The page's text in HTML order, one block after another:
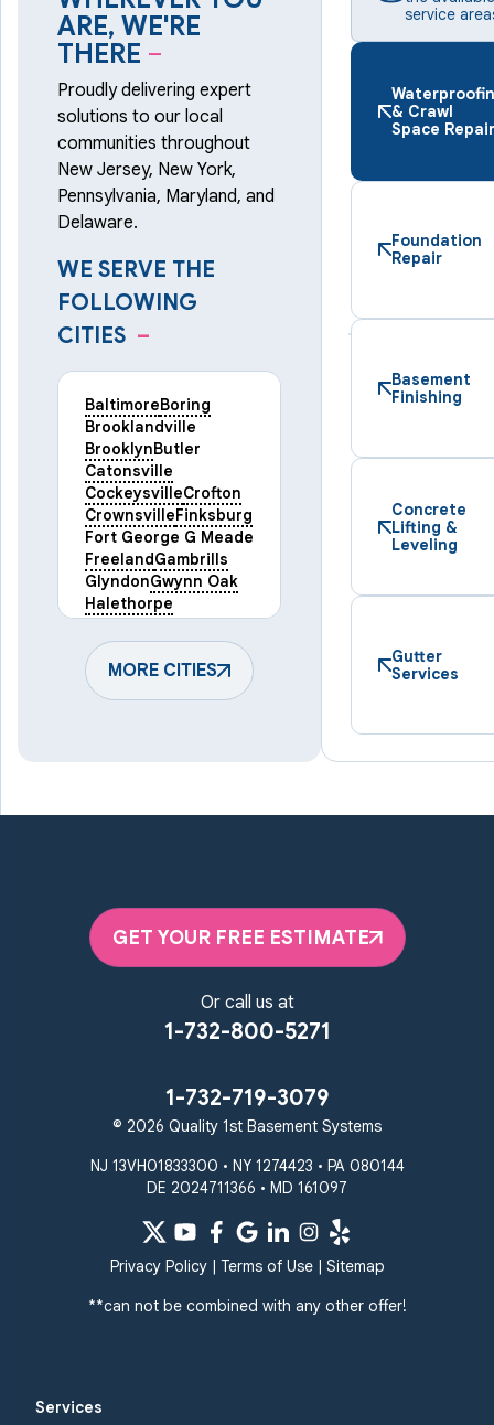
ARE, WE'RE
THERE –
Proudly delivering expert
solutions to our local
communities throughout
New Jersey, New York,
Pennsylvania, Maryland, and
Delaware.
WE SERVE THE
FOLLOWING
CITIES –
BaltimoreBoring
Brooklandville
BrooklynButler
Catonsville
CockeysvilleCrofton
CrownsvilleFinksburg
Fort George G Meade
FreelandGambrills
GlyndonGwynn Oak
Halethorpe
HampsteadHanover
HarmansHunt Valley
KeymarLaurel
Lineboro
Manchester
Pikesville
Randallstown
Reisterstown
Sparks Glencoe
StevensonSykesville
Taneytown Towson
Westminster
Windsor Mill
Our Locations:
Systems
359 Route 35 South
1-732-719-3079
MORE CITIES
service
& Crawl
Space Repair
Foundation
Repair
Basement
Finishing
Concrete
Lifting &
Leveling
Gutter
Services
GET YOUR FREE ESTIMATE
Or call us at
1-732-800-5271
1-732-719-3079
© 2026 Quality 1st Basement Systems
NJ 13VH01833300 • NY 1274423 • PA 080144
DE 2024711366 • MD 161097
Privacy Policy| Terms of Use| Sitemap
**can not be combined with any other offer!
Services